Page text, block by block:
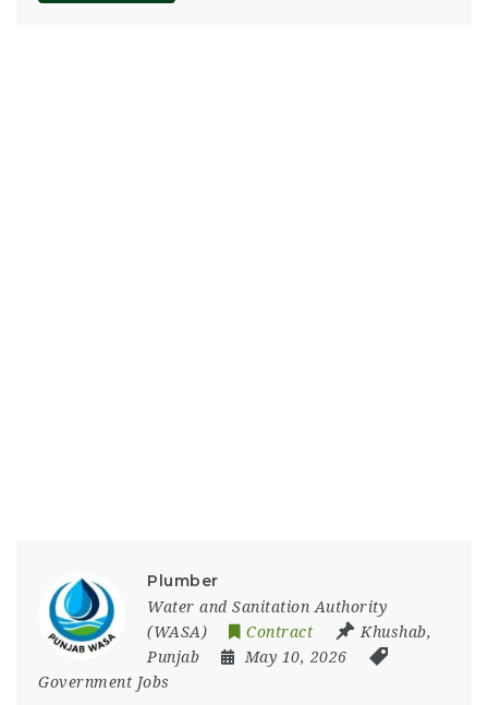
Plumber
Water and Sanitation Authority
(WASA)
Contract Khushab,
Punjab
May 10, 2026
Government Jobs